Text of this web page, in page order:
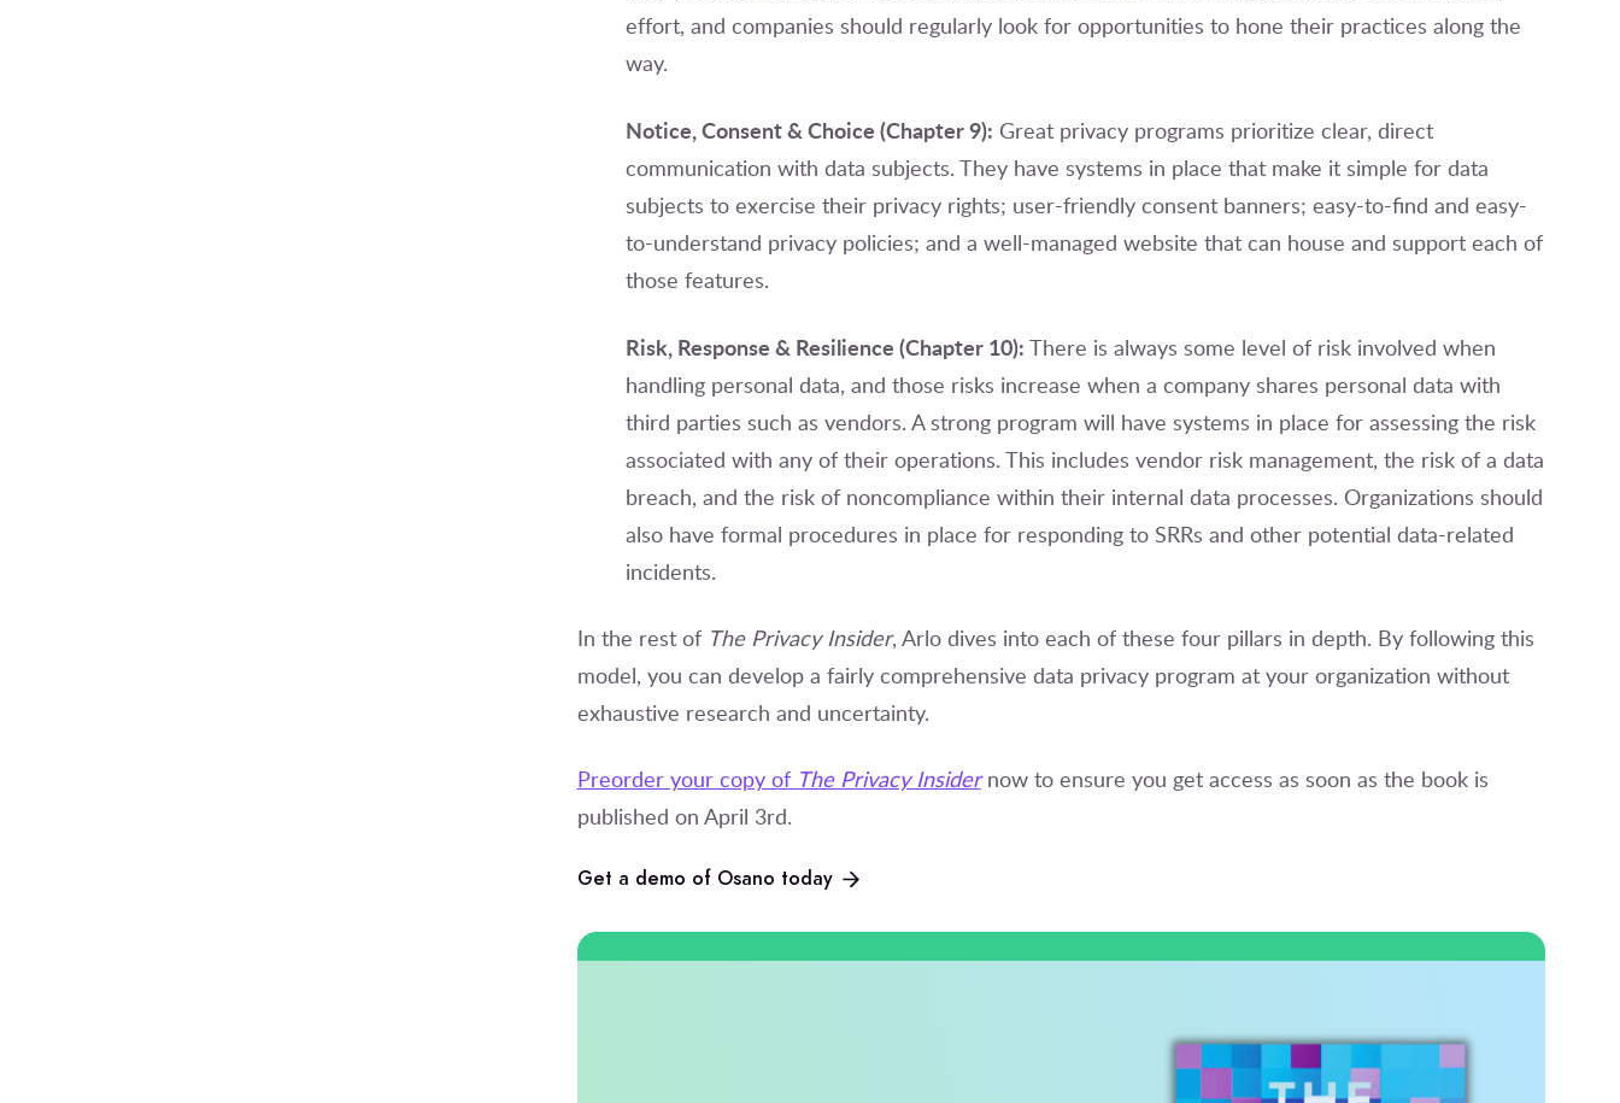
effort, and companies should regularly look for opportunities to hone their practices along the
way.
Notice, Consent & Choice (Chapter 9): Great privacy programs prioritize clear, direct
communication with data subjects. They have systems in place that make it simple for data
subjects to exercise their privacy rights; user-friendly consent banners; easy-to-find and easy-
to-understand privacy policies; and a well-managed website that can house and support each of
those features.
Risk, Response & Resilience (Chapter 10): There is always some level of risk involved when
handling personal data, and those risks increase when a company shares personal data with
third parties such as vendors. A strong program will have systems in place for assessing the risk
associated with any of their operations. This includes vendor risk management, the risk of a data
breach, and the risk of noncompliance within their internal data processes. Organizations should
also have formal procedures in place for responding to SRRs and other potential data-related
incidents.
In the rest of The Privacy Insider, Arlo dives into each of these four pillars in depth. By following this
model, you can develop a fairly comprehensive data privacy program at your organization without
exhaustive research and uncertainty.
Preorder your copy of The Privacy Insidernow to ensure you get access as soon as the book is
published on April 3rd.
Get a demo of Osano today